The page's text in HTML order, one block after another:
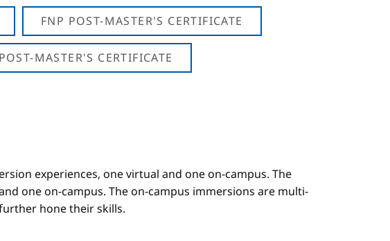
FNP POST-MASTER'S CERTIFICATE
MASTER'S CERTIFICATE
experiences, one virtual and one on-campus. The
one on-campus. The on-campus immersions are multi-
hone their skills.